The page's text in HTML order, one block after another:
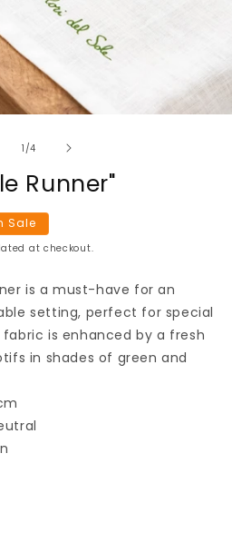
1 /of
4
Runner"
Sale
at checkout.
is a must-have for an
setting, perfect for special
is enhanced by a fresh
in shades of green and